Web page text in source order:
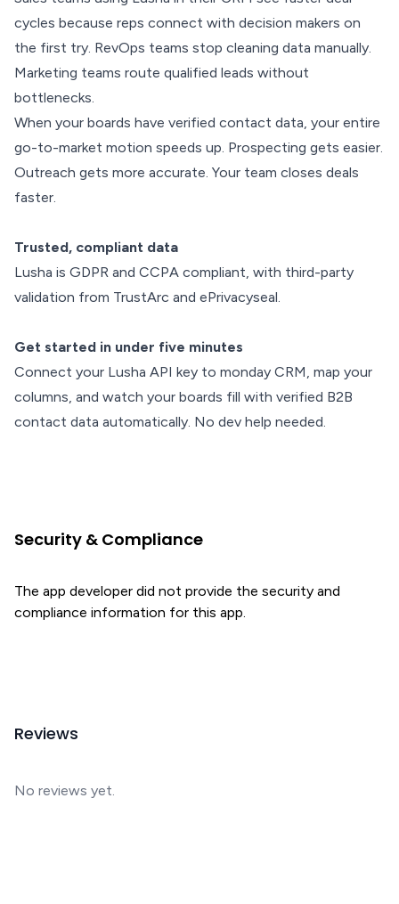
cycles because reps connect with decision makers on
the first try. RevOps teams stop cleaning data manually.
Marketing teams route qualified leads without
bottlenecks.
When your boards have verified contact data, your entire
go-to-market motion speeds up. Prospecting gets easier.
Outreach gets more accurate. Your team closes deals
faster.
Trusted, compliant data
Lusha is GDPR and CCPA compliant, with third-party
validation from TrustArc and ePrivacyseal.
Get started in under five minutes
Connect your Lusha API key to monday CRM, map your
columns, and watch your boards fill with verified B2B
contact data automatically. No dev help needed.
Security & Compliance
The app developer did not provide the security and
compliance information for this app.
Reviews
No reviews yet.